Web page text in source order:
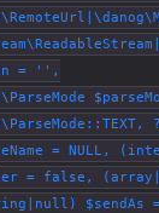
= '',
= NULL,
= false,
$sendAs =